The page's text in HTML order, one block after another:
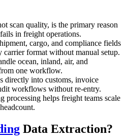
scan quality, is the primary reason
in freight operations.
cargo, and compliance fields
carrier format without manual setup.
ocean, inland, air, and
one workflow.
directly into customs, invoice
workflows without re-entry.
processing helps freight teams scale
Data Extraction?